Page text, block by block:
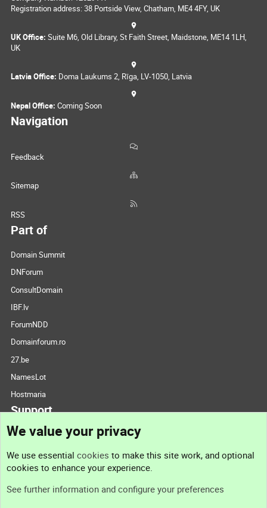
Registration address: 38 Portside View, Chatham, ME4 4FY, UK
UK Office: Suite M6, Old Library, St Faith Street, Maidstone, ME14 1LH,
UK
Latvia Office: Doma Laukums 2, Rīga, LV-1050, Latvia
Nepal Office: Coming Soon
Navigation
Feedback
Sitemap
RSS
Part of
Domain Summit
DNForum
ConsultDomain
IBF.lv
ForumNDD
Domainforum.ro
27.be
NamesLot
Hostmaria
Support
Support
We value your privacy
We use essential cookies to make this site work, and optional
cookies to enhance your experience.
See further information and configure your preferences